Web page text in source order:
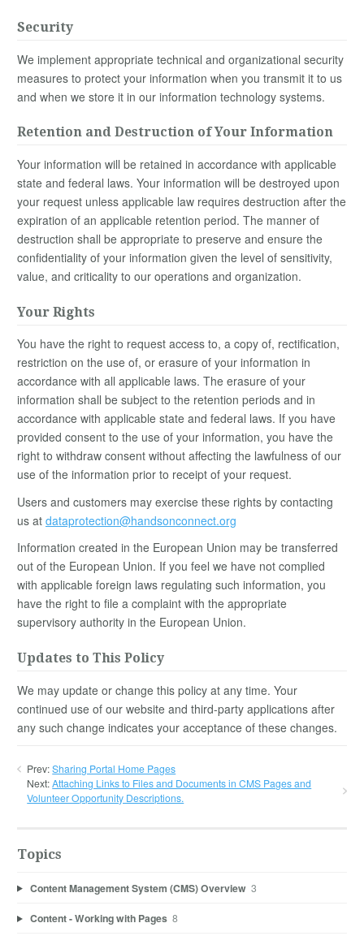
Security
We implement appropriate technical and organizational security
measures to protect your information when you transmit it to us
and when we store it in our information technology systems.
Retention and Destruction of Your Information
Your information will be retained in accordance with applicable
state and federal laws. Your information will be destroyed upon
your request unless applicable law requires destruction after the
expiration of an applicable retention period. The manner of
destruction shall be appropriate to preserve and ensure the
confidentiality of your information given the level of sensitivity,
value, and criticality to our operations and organization.
Your Rights
You have the right to request access to, a copy of, rectification,
restriction on the use of, or erasure of your information in
accordance with all applicable laws. The erasure of your
information shall be subject to the retention periods and in
accordance with applicable state and federal laws. If you have
provided consent to the use of your information, you have the
right to withdraw consent without affecting the lawfulness of our
use of the information prior to receipt of your request.
Users and customers may exercise these rights by contacting
us at dataprotection@handsonconnect.org
Information created in the European Union may be transferred
out of the European Union. If you feel we have not complied
with applicable foreign laws regulating such information, you
have the right to file a complaint with the appropriate
supervisory authority in the European Union.
Updates to This Policy
We may update or change this policy at any time. Your
continued use of our website and third-party applications after
any such change indicates your acceptance of these changes.
Prev:Sharing Portal Home Pages
Next:Attaching Links to Files and Documents in CMS Pages and
Volunteer Opportunity Descriptions.
Topics
Content Management System (CMS) Overview 3
Content - Working with Pages 8